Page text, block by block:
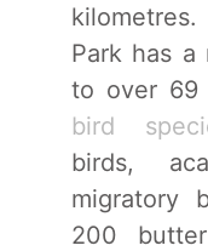
Park has a
to over 69
bird
birds,
migratory
200